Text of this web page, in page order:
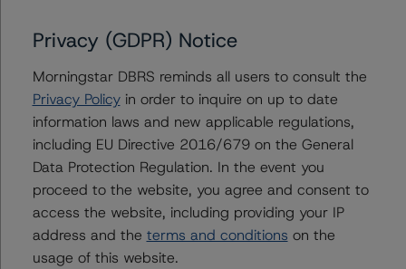
--A decrease of the loss stress factor and the dilution
stress factor to 2.25 from 2.5, expected rating of AA
(sf)
--A decrease of the loss stress factor and the dilution
stress factor to 2 from 2.5, expected rating of A (sf)
--A decrease of the loss stress factor and the dilution
stress factor to 1.75 from 2.5, expected rating of BBB
(sf)
Privacy (GDPR) Notice
Morningstar DBRS reminds all users to consult the
Privacy Policyin order to inquire on up to date
information laws and new applicable regulations,
including EU Directive 2016/679 on the General
Data Protection Regulation. In the event you
proceed to the website, you agree and consent to
access the website, including providing your IP
address and the terms and conditions on the
usage of this website.